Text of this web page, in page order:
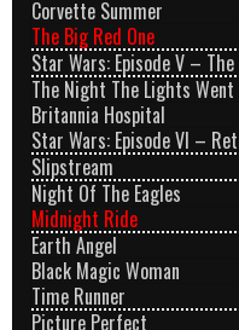
Corvette Summer
The Big Red One
Star Wars: Episode V –
The Night The Lights Went
Britannia Hospital
Star Wars: Episode VI –
Slipstream
Night Of The Eagles
Midnight Ride
Earth Angel
Black Magic Woman
Time Runner
Picture Perfect